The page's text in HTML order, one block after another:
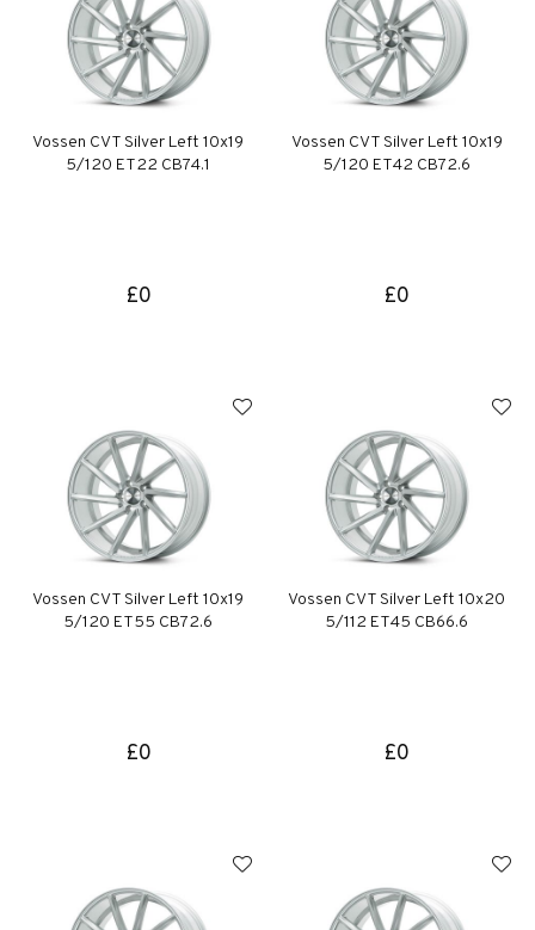
Vossen CVT Silver Left 10x19
5/120 ET22 CB74.1
£0
Vossen CVT Silver Left 10x19
5/120 ET42 CB72.6
£0
Vossen CVT Silver Left 10x19
5/120 ET55 CB72.6
£0
Vossen CVT Silver Left 10x20
5/112 ET45 CB66.6
£0